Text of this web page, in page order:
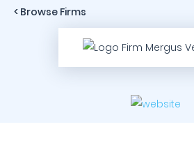
< Browse Firms